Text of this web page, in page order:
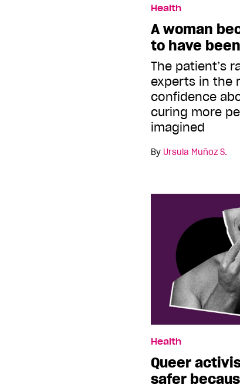
Health
A woman
to have
The patient’s
experts in the
confidence
curing more
imagined
By Ursula Muñoz S.
Health
Queer
safer